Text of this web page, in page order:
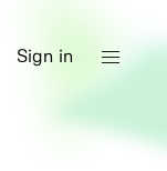
Sign in